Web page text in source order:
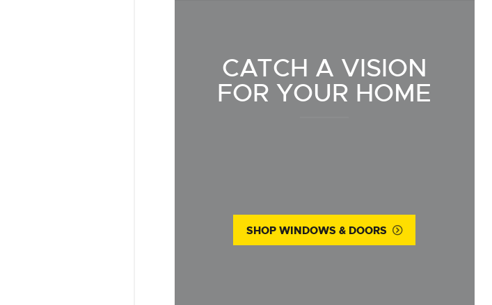
CATCH A VISION
FOR YOUR HOME
SHOP WINDOWS & DOORS